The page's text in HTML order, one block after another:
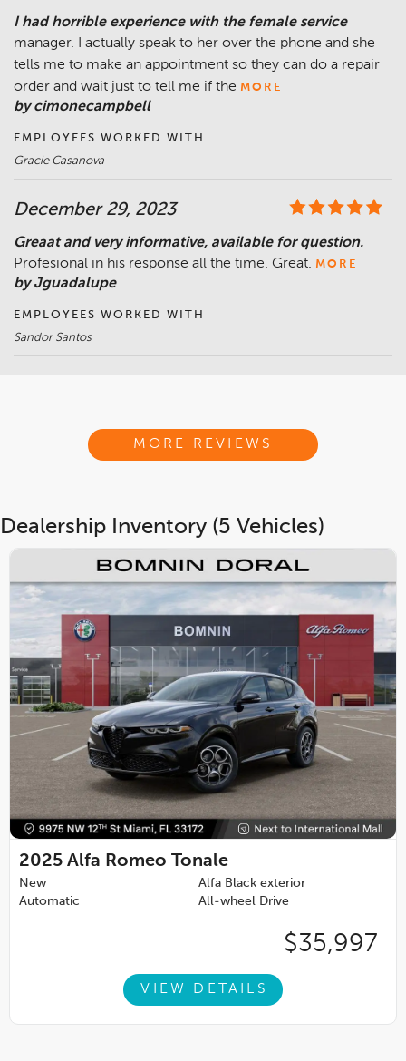
I had horrible experience with the female service
manager. I actually speak to her over the phone and she
tells me to make an appointment so they can do a repair
order and wait just to tell me if the MORE
by cimonecampbell
EMPLOYEES WORKED WITH
Gracie Casanova
December 29, 2023
Greaat and very informative, available for question.
Profesional in his response all the time. Great. MORE
by Jguadalupe
EMPLOYEES WORKED WITH
Sandor Santos
MORE REVIEWS
Dealership Inventory (5 Vehicles)
2025 Alfa Romeo Tonale
New
Alfa Black exterior
Automatic
All-wheel Drive
$35,997
VIEW DETAILS